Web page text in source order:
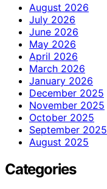
August 2026
July 2026
June 2026
May 2026
April 2026
March 2026
January 2026
December 2025
November 2025
October 2025
September 2025
August 2025
Categories